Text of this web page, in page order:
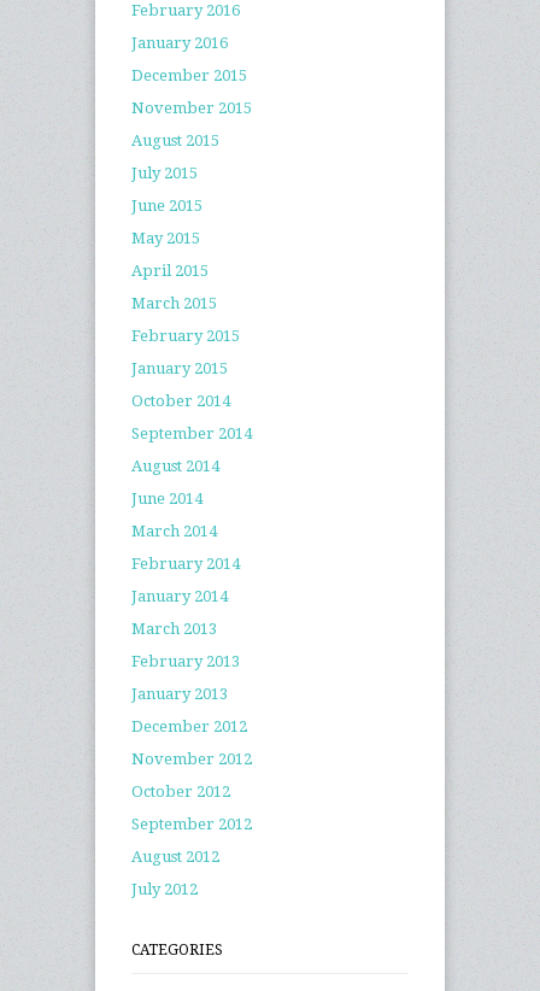
February 2016
January 2016
December 2015
November 2015
August 2015
July 2015
June 2015
May 2015
April 2015
March 2015
February 2015
January 2015
October 2014
September 2014
August 2014
June 2014
March 2014
February 2014
January 2014
March 2013
February 2013
January 2013
December 2012
November 2012
October 2012
September 2012
August 2012
July 2012
CATEGORIES